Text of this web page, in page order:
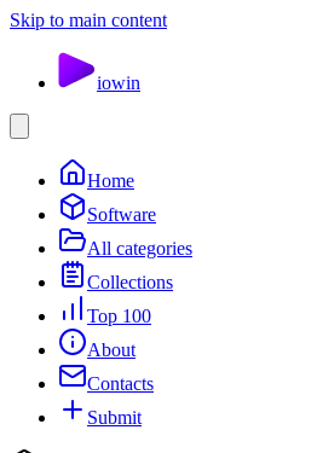
Skip to main content
iowin
Home
Software
All categories
Collections
Top 100
About
Contacts
Submit